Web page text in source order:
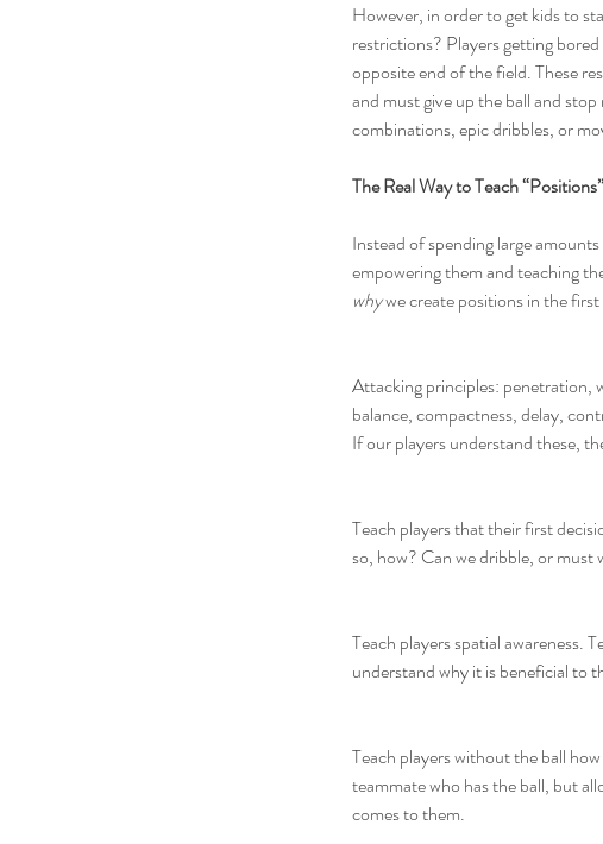
However, in order to get kids to
restrictions? Players getting
opposite end of the field. These
and must give up the ball and
combinations, epic dribbles, or
The Real Way to Teach “Positions”
Instead of spending large
empowering them and teaching
why we create positions in the
Attacking principles: penetration,
balance, compactness, delay,
If our players understand these,
Teach players that their first
so, how? Can we dribble, or must
Teach players spatial awareness.
understand why it is beneficial to
Teach players without the ball
teammate who has the ball, but
comes to them.